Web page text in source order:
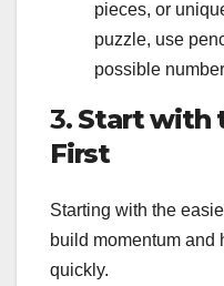
pieces, or
puzzle, use
possible
3. Start with
First
Starting with the
build momentum and
quickly.